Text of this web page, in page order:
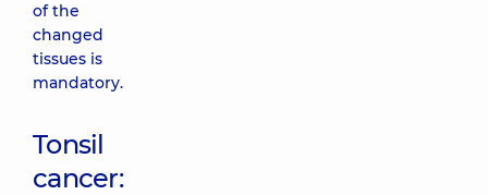
of the
changed
tissues is
mandatory.
Tonsil
cancer: